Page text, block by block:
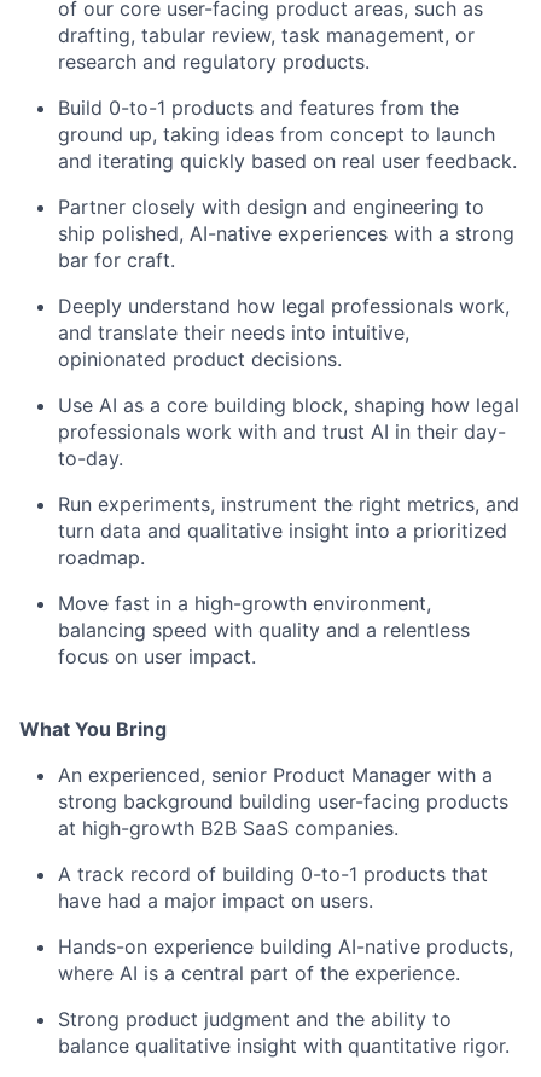
of our core user-facing product areas, such as
drafting, tabular review, task management, or
research and regulatory products.
Build 0-to-1 products and features from the
ground up, taking ideas from concept to launch
and iterating quickly based on real user feedback.
Partner closely with design and engineering to
ship polished, AI-native experiences with a strong
bar for craft.
Deeply understand how legal professionals work,
and translate their needs into intuitive,
opinionated product decisions.
Use AI as a core building block, shaping how legal
professionals work with and trust AI in their day-
to-day.
Run experiments, instrument the right metrics, and
turn data and qualitative insight into a prioritized
roadmap.
Move fast in a high-growth environment,
balancing speed with quality and a relentless
focus on user impact.
What You Bring
An experienced, senior Product Manager with a
strong background building user-facing products
at high-growth B2B SaaS companies.
A track record of building 0-to-1 products that
have had a major impact on users.
Hands-on experience building AI-native products,
where AI is a central part of the experience.
Strong product judgment and the ability to
balance qualitative insight with quantitative rigor.